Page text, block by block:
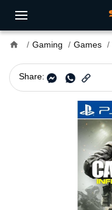
home Gaming Games
Share: